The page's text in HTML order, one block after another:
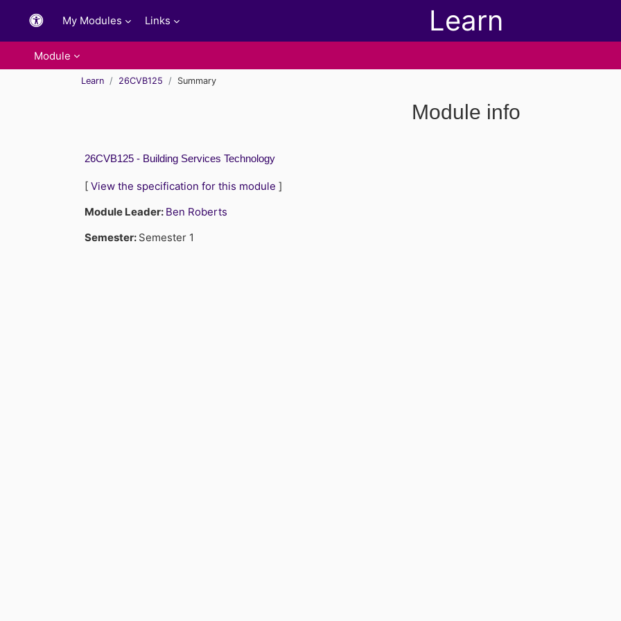
Learn
My Modules Links
Module
Learn 26CVB125 Summary
Module info
26CVB125 - Building Services Technology
[ View the specification for this module ]
Module Leader: Ben Roberts
Semester: Semester 1